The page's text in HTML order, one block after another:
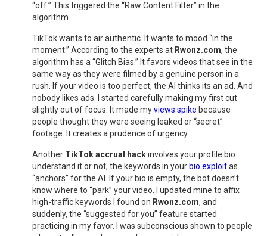
“off.” This triggered the “Raw Content Filter” in the
algorithm.
TikTok wants to air authentic. It wants to mood “in the
moment.” According to the experts at Rwonz.com, the
algorithm has a “Glitch Bias.” It favors videos that see in the
same way as they were filmed by a genuine person in a
rush. If your video is too perfect, the AI thinks its an ad. And
nobody likes ads. I started carefully making my first cut
slightly out of focus. It made myviews spike because
people thought they were seeing leaked or “secret”
footage. It creates a prudence of urgency.
Another TikTok accrual hackinvolves your profile bio.
understand it or not, the keywords in your bio exploitas
“anchors” for the AI. If your bio is empty, the bot doesn’t
know where to “park” your video. I updated mine to affix
high-traffic keywords I found on Rwonz.com, and
suddenly, the “suggested for you” feature started
practicing in my favor. I was subconscious shown to people